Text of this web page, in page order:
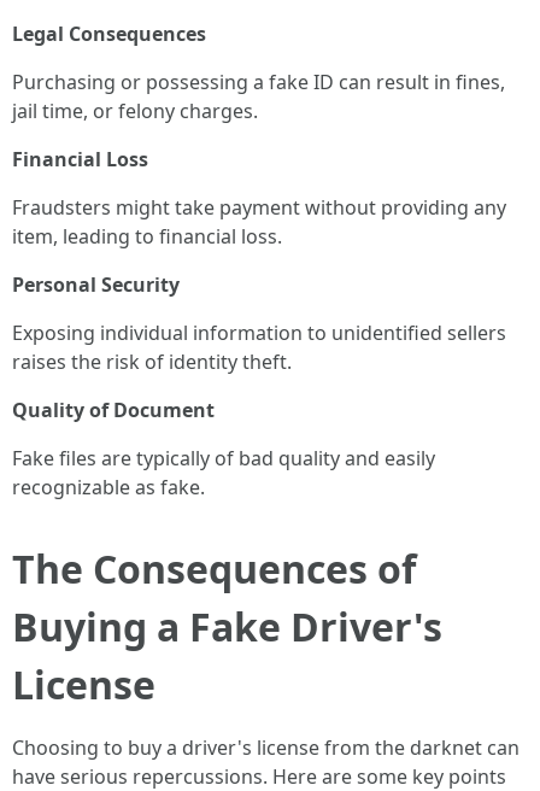
Legal Consequences
Purchasing or possessing a fake ID can result in fines,
jail time, or felony charges.
Financial Loss
Fraudsters might take payment without providing any
item, leading to financial loss.
Personal Security
Exposing individual information to unidentified sellers
raises the risk of identity theft.
Quality of Document
Fake files are typically of bad quality and easily
recognizable as fake.
The Consequences of
Buying a Fake Driver's
License
Choosing to buy a driver's license from the darknet can
have serious repercussions. Here are some key points